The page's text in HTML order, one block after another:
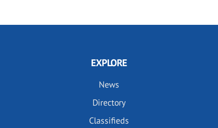
EXPLORE
News
Directory
Classifieds